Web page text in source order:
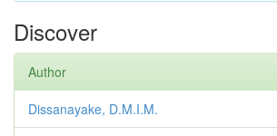
Discover
Author
Dissanayake, D.M.I.M.